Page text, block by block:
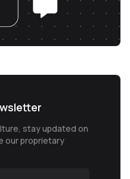
stay updated on
our proprietary